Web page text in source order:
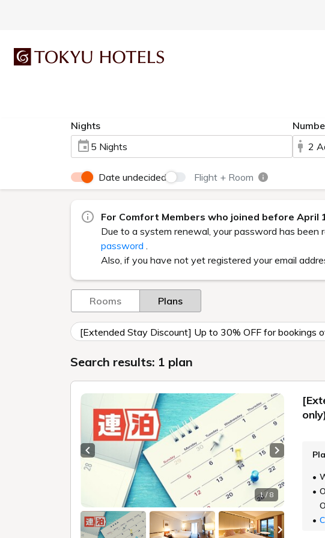
Nights
5 Nights
2
Date undecided Flight + Room
For Comfort Members who joined before April
Due to a system renewal, your password has
password .
Also, if you have not yet registered your email
Rooms Plans
[Extended Stay Discount] Up to 30% OFF for bookings
Search results: 1 plan
1 / 8
Previous slide Next slide